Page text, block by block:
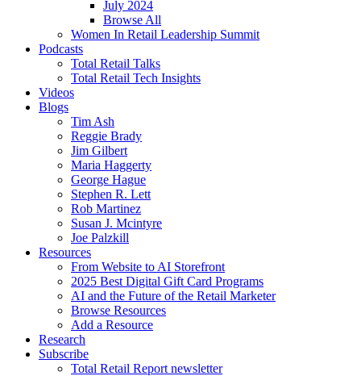
July 2024
Browse All
Women In Retail Leadership Summit
Podcasts
Total Retail Talks
Total Retail Tech Insights
Videos
Blogs
Tim Ash
Reggie Brady
Jim Gilbert
Maria Haggerty
George Hague
Stephen R. Lett
Rob Martinez
Susan J. Mcintyre
Joe Palzkill
Resources
From Website to AI Storefront
2025 Best Digital Gift Card Programs
AI and the Future of the Retail Marketer
Browse Resources
Add a Resource
Research
Subscribe
Total Retail Report newsletter